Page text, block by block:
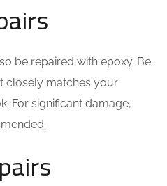
be repaired with epoxy. Be
closely matches your
For significant damage,